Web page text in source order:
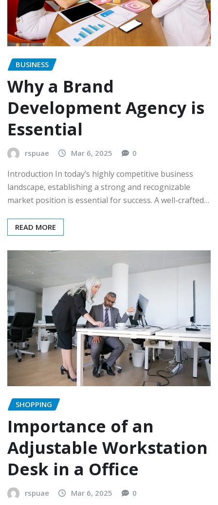
BUSINESS
Why a Brand
Development Agency is
Essential
rspuae Mar 6, 2025 0
Introduction In today’s highly competitive business
landscape, establishing a strong and recognizable
market position is essential for success. A well-crafted…
READ MORE
SHOPPING
Importance of an
Adjustable Workstation
Desk in a Office
rspuae Mar 6, 2025 0